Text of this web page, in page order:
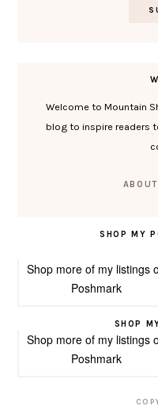
Welcome to Mountain
blog to inspire readers
ABOUT
SHOP MY
Shop more of my listings
Poshmark
SHOP
Shop more of my listings
Poshmark